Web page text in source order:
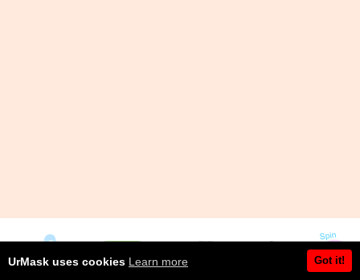
UrMask uses cookies Learn more Got it!